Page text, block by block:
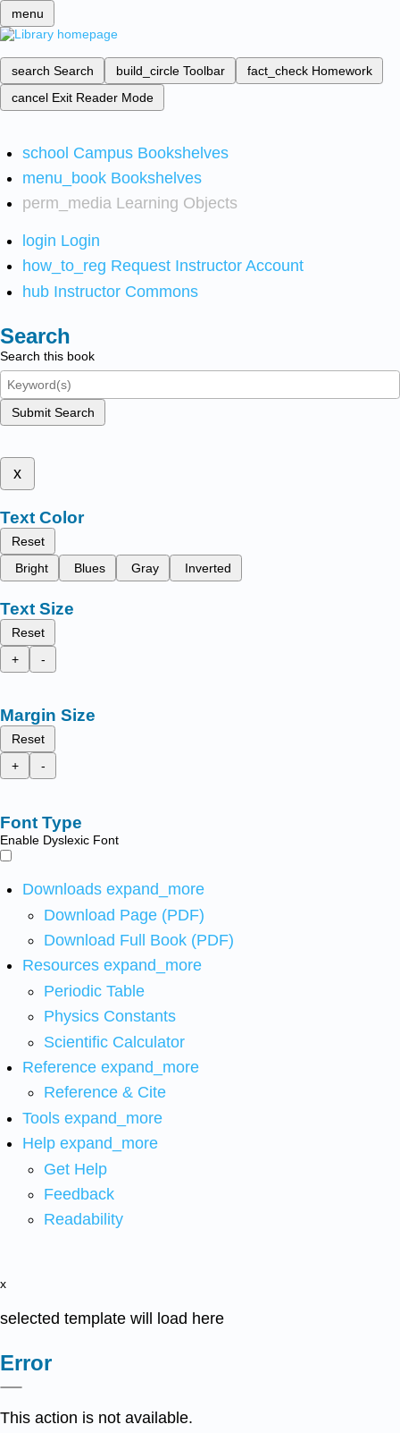
menu
search Search build_circle Toolbar fact_check Homework
cancel Exit Reader Mode
school Campus Bookshelves
menu_book Bookshelves
perm_media Learning Objects
login Login
how_to_reg Request Instructor Account
hub Instructor Commons
Search
Search this book
Submit Search
x
Text Color
Reset
Bright
Blues Gray Inverted
Text Size
Reset
+
-
Margin Size
Reset
+
-
Font Type
Enable Dyslexic Font
Downloads expand_more
Download Page (PDF)
Download Full Book (PDF)
Resources expand_more
Periodic Table
Physics Constants
Scientific Calculator
Reference expand_more
Reference & Cite
Tools expand_more
Help expand_more
Get Help
Feedback
Readability
x
selected template will load here
Error
This action is not available.